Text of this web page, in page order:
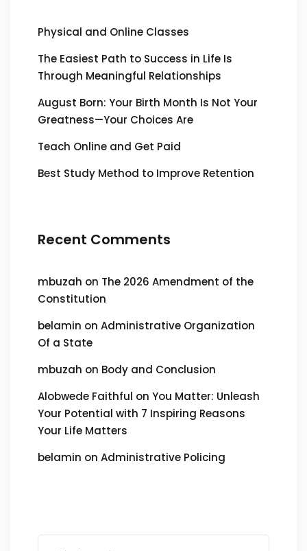
Physical and Online Classes
The Easiest Path to Success in Life Is
Through Meaningful Relationships
August Born: Your Birth Month Is Not Your
Greatness—Your Choices Are
Teach Online and Get Paid
Best Study Method to Improve Retention
Recent Comments
mbuzah on The 2026 Amendment of the
Constitution
belamin on Administrative Organization
Of a State
mbuzah on Body and Conclusion
Alobwede Faithful on You Matter: Unleash
Your Potential with 7 Inspiring Reasons
Your Life Matters
belamin on Administrative Policing